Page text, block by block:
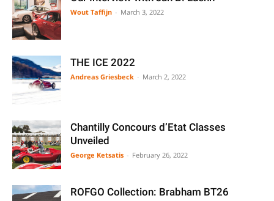
Wout Taffijn March 3, 2022
THE ICE 2022
Andreas Griesbeck March 2, 2022
Chantilly Concours d’Etat Classes
Unveiled
George Ketsatis February 26, 2022
ROFGO Collection: Brabham BT26